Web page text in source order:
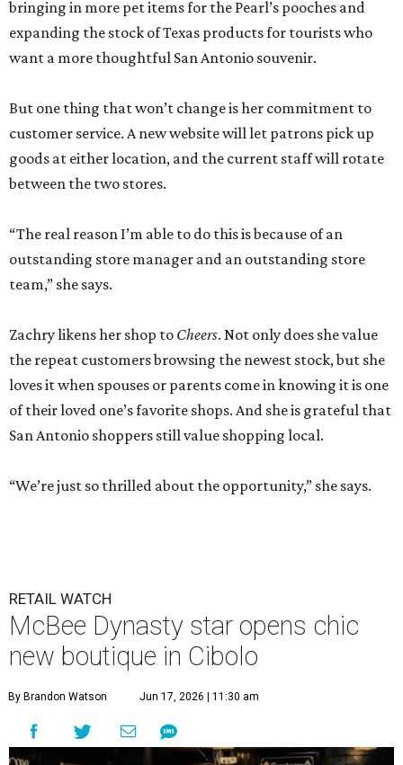
bringing in more pet items for the Pearl’s pooches and
expanding the stock of Texas products for tourists who
want a more thoughtful San Antonio souvenir.
But one thing that won’t change is her commitment to
customer service. A new website will let patrons pick up
goods at either location, and the current staff will rotate
between the two stores.
“The real reason I’m able to do this is because of an
outstanding store manager and an outstanding store
team,” she says.
Zachry likens her shop to Cheers. Not only does she value
the repeat customers browsing the newest stock, but she
loves it when spouses or parents come in knowing it is one
of their loved one’s favorite shops. And she is grateful that
San Antonio shoppers still value shopping local.
“We’re just so thrilled about the opportunity,” she says.
RETAIL WATCH
McBee Dynasty star opens chic
new boutique in Cibolo
By Brandon Watson Jun 17, 2026 | 11:30 am